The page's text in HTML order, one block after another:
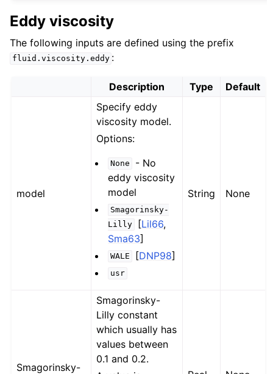
Eddy viscosity
The following inputs are defined using the prefix
fluid.viscosity.eddy :
Description Type Default
model
Specify eddy
viscosity model.
Options:
None
- No
eddy viscosity
model
Smagorinsky-
Lilly
[Lil66,
Sma63]
WALE [DNP98]
usr
String None
Smagorinsky-
Smagorinsky-
Lilly constant
which usually has
values between
0.1 and 0.2.